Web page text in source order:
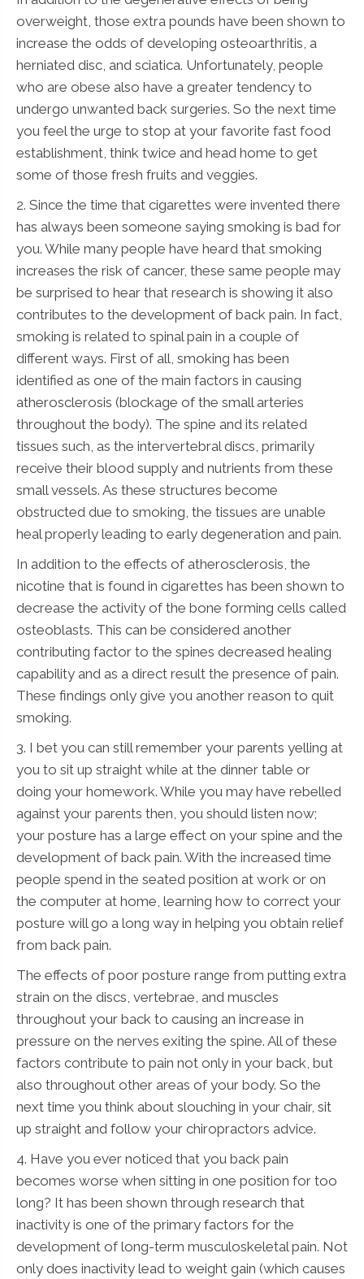
overweight, those extra pounds have been shown to
increase the odds of developing osteoarthritis, a
herniated disc, and sciatica. Unfortunately, people
who are obese also have a greater tendency to
undergo unwanted back surgeries. So the next time
you feel the urge to stop at your favorite fast food
establishment, think twice and head home to get
some of those fresh fruits and veggies.
2. Since the time that cigarettes were invented there
has always been someone saying smoking is bad for
you. While many people have heard that smoking
increases the risk of cancer, these same people may
be surprised to hear that research is showing it also
contributes to the development of back pain. In fact,
smoking is related to spinal pain in a couple of
different ways. First of all, smoking has been
identified as one of the main factors in causing
atherosclerosis (blockage of the small arteries
throughout the body). The spine and its related
tissues such, as the intervertebral discs, primarily
receive their blood supply and nutrients from these
small vessels. As these structures become
obstructed due to smoking, the tissues are unable
heal properly leading to early degeneration and pain.
In addition to the effects of atherosclerosis, the
nicotine that is found in cigarettes has been shown to
decrease the activity of the bone forming cells called
osteoblasts. This can be considered another
contributing factor to the spines decreased healing
capability and as a direct result the presence of pain.
These findings only give you another reason to quit
smoking.
3. I bet you can still remember your parents yelling at
you to sit up straight while at the dinner table or
doing your homework. While you may have rebelled
against your parents then, you should listen now;
your posture has a large effect on your spine and the
development of back pain. With the increased time
people spend in the seated position at work or on
the computer at home, learning how to correct your
posture will go a long way in helping you obtain relief
from back pain.
The effects of poor posture range from putting extra
strain on the discs, vertebrae, and muscles
throughout your back to causing an increase in
pressure on the nerves exiting the spine. All of these
factors contribute to pain not only in your back, but
also throughout other areas of your body. So the
next time you think about slouching in your chair, sit
up straight and follow your chiropractors advice.
4. Have you ever noticed that you back pain
becomes worse when sitting in one position for too
long? It has been shown through research that
inactivity is one of the primary factors for the
development of long-term musculoskeletal pain. Not
only does inactivity lead to weight gain (which causes